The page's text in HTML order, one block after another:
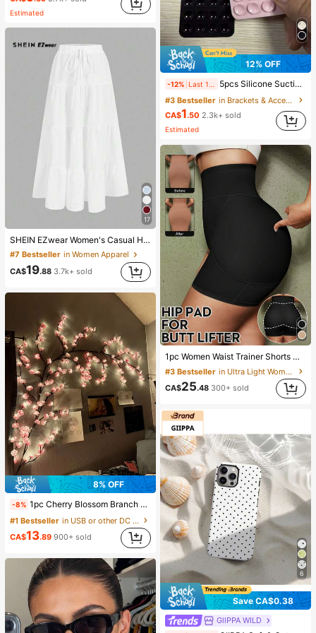
#2 Bestseller
in Natural Setting Spray
Estimated
17
SHEIN EZwear Women's Casual Holiday Multi-Layer Cake Hem Skirt, Suitable For Summer White Tiered Skirt Long White Skirt Drawstring Skirt Summer Skirt Chic Dress
#7 Bestseller in Women Apparel
CA$19.88 3.7k+ sold
8% OFF
-8% 1pc Cherry Blossom Branch Light, 8 Flashing Modes, Suitable For Indoor/Outdoor Use In Spring/Summer, Applicable For Wedding Decor, Party Ambiance, Valentine's Day, Christmas, Birthday, Graduation Ceremony And More, Aesthetic
#1 Bestseller
in USB or other DC power connection Decoration Lig
CA$13.89 900+ sold
12% OFF
-12% 5pcs Silicone Suction Cup Phone Case Holder, Suction Cup Phone Stand, Sticky Phone Holder, Sticky Phone Stand (Before Use, Please Clean The Surface Carefully To Ensure It Is Clean And Flat. Wait For 30 Minutes After Sticking To Use), Must Have
#3 Bestseller
in Brackets & Accessories
CA$1.50 2.3k+ sold
Estimated
1pc Women Waist Trainer Shorts With Butt Lift Padding, High Waist Shapewear, Flattering Silhouette
#3 Bestseller
in Ultra Light Women Shapewear Bottoms
CA$25.48 300+ sold
6
Save CA$0.38
GllPPA WILD
#1 Bestseller